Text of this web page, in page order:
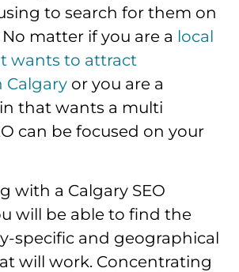
to search for them on
matter if you are a local
wants to attract
Calgary or you are a
that wants a multi
can be focused on your
with a Calgary SEO
will be able to find the
specific and geographical
will work. Concentrating